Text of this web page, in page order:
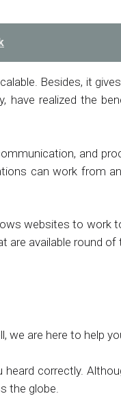
Besides, it
have realized the
and
can work from
websites to work
are available round of
we are here to help
correctly.
the globe.